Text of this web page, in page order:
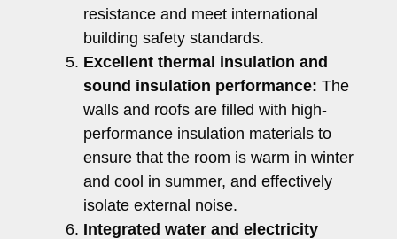
resistance and meet international
building safety standards.
Excellent thermal insulation and
sound insulation performance: The
walls and roofs are filled with high-
performance insulation materials to
ensure that the room is warm in winter
and cool in summer, and effectively
isolate external noise.
Integrated water and electricity